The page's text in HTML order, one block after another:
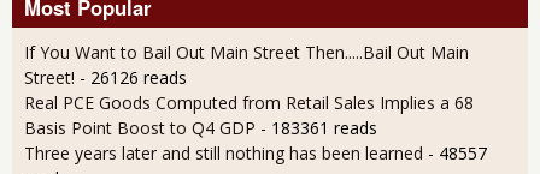
Most Popular
If You Want to Bail Out Main Street Then.....Bail Out Main
Street! - 26126 reads
Real PCE Goods Computed from Retail Sales Implies a 68
Basis Point Boost to Q4 GDP - 183361 reads
Three years later and still nothing has been learned - 48557